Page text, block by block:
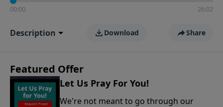
00:00 26:02
Description Download Share
Featured Offer
Let Us Pray For You!
We're not meant to go through our